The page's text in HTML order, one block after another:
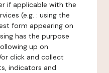
if applicable with the
(e.g. : using the
form appearing on
has the purpose
up on
click and collect
indicators and